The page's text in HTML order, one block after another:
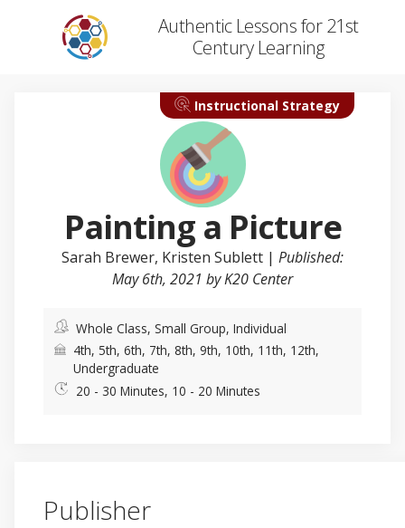
Authentic Lessons for 21st
Century Learning
Instructional Strategy
Painting a Picture
Sarah Brewer, Kristen Sublett | Published:
May 6th, 2021 by K20 Center
Whole Class, Small Group, Individual
4th, 5th, 6th, 7th, 8th, 9th, 10th, 11th, 12th,
Undergraduate
20 - 30 Minutes, 10 - 20 Minutes
Publisher